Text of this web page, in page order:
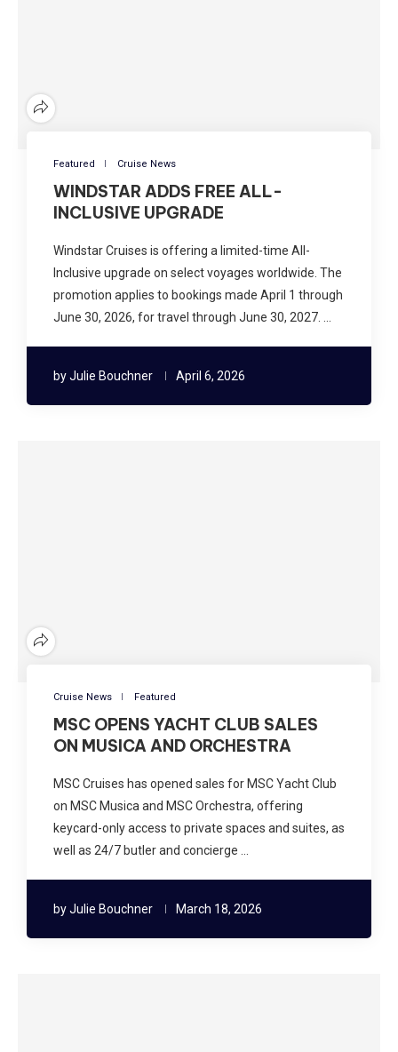
Featured Cruise News
WINDSTAR ADDS FREE ALL-
INCLUSIVE UPGRADE
Windstar Cruises is offering a limited-time All-
Inclusive upgrade on select voyages worldwide. The
promotion applies to bookings made April 1 through
June 30, 2026, for travel through June 30, 2027. …
byJulie Bouchner April 6, 2026
Cruise News Featured
MSC OPENS YACHT CLUB SALES
ON MUSICA AND ORCHESTRA
MSC Cruises has opened sales for MSC Yacht Club
on MSC Musica and MSC Orchestra, offering
keycard-only access to private spaces and suites, as
well as 24/7 butler and concierge …
byJulie Bouchner March 18, 2026